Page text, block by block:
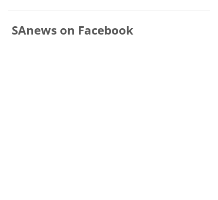
SAnews on Facebook